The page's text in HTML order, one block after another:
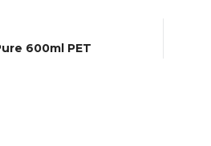
600ml PET